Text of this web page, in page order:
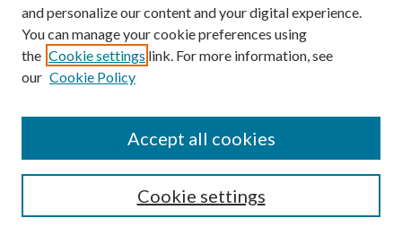
Powered by Translate
and personalize our content and your digital experience.
You can manage your cookie preferences using
the Cookie settings link. For more information, see
our Cookie Policy
Cookie settings
Accept all cookies